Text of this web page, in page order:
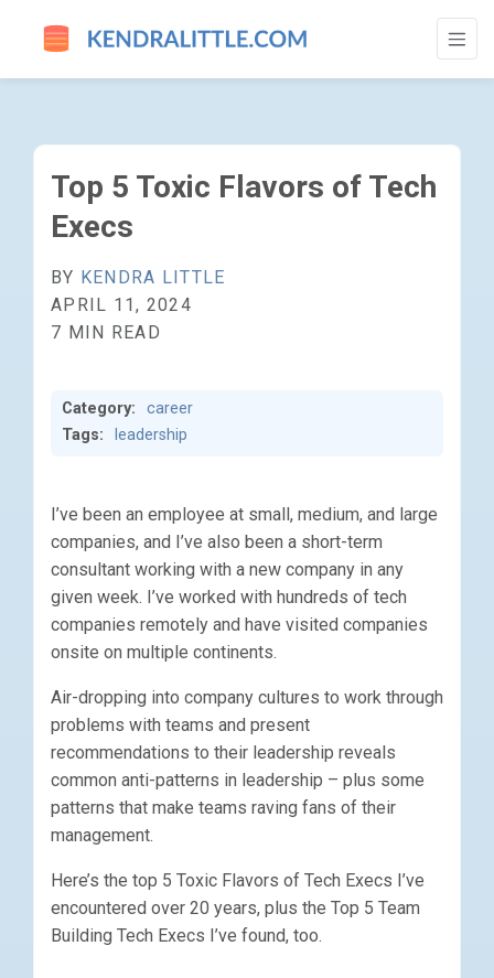
TOP 5 TOXIC FLAVORS OF TECH EXECS -
Top 5 Toxic Flavors of Tech
Execs
BY KENDRA LITTLE
APRIL 11, 2024
7 MIN READ
Category:
career
Tags:
leadership
I’ve been an employee at small, medium, and large
companies, and I’ve also been a short-term
consultant working with a new company in any
given week. I’ve worked with hundreds of tech
companies remotely and have visited companies
onsite on multiple continents.
Air-dropping into company cultures to work through
problems with teams and present
recommendations to their leadership reveals
common anti-patterns in leadership – plus some
patterns that make teams raving fans of their
management.
Here’s the top 5 Toxic Flavors of Tech Execs I’ve
encountered over 20 years, plus the Top 5 Team
Building Tech Execs I’ve found, too.